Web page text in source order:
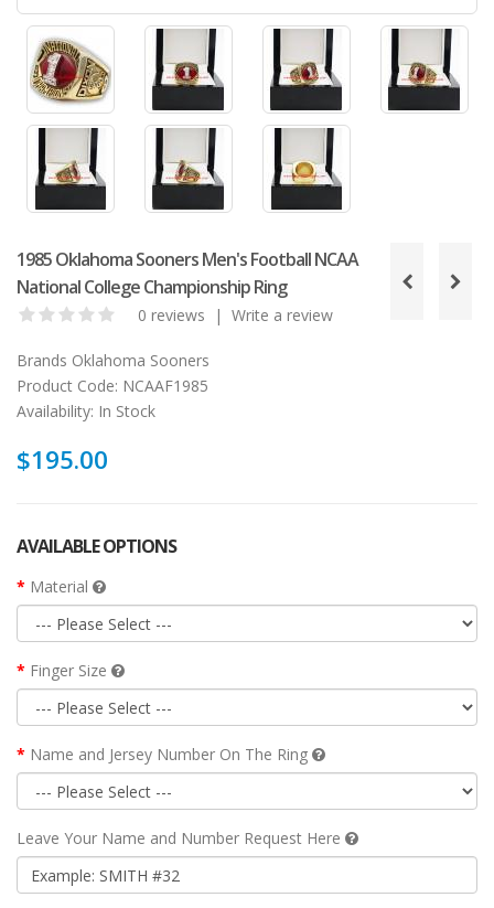
1985 Oklahoma Sooners Men's Football NCAA
National College Championship Ring
0 reviews | Write a review
Brands Oklahoma Sooners
Product Code: NCAAF1985
Availability: In Stock
$195.00
AVAILABLE OPTIONS
Material
Finger Size
Name and Jersey Number On The Ring
Leave Your Name and Number Request Here